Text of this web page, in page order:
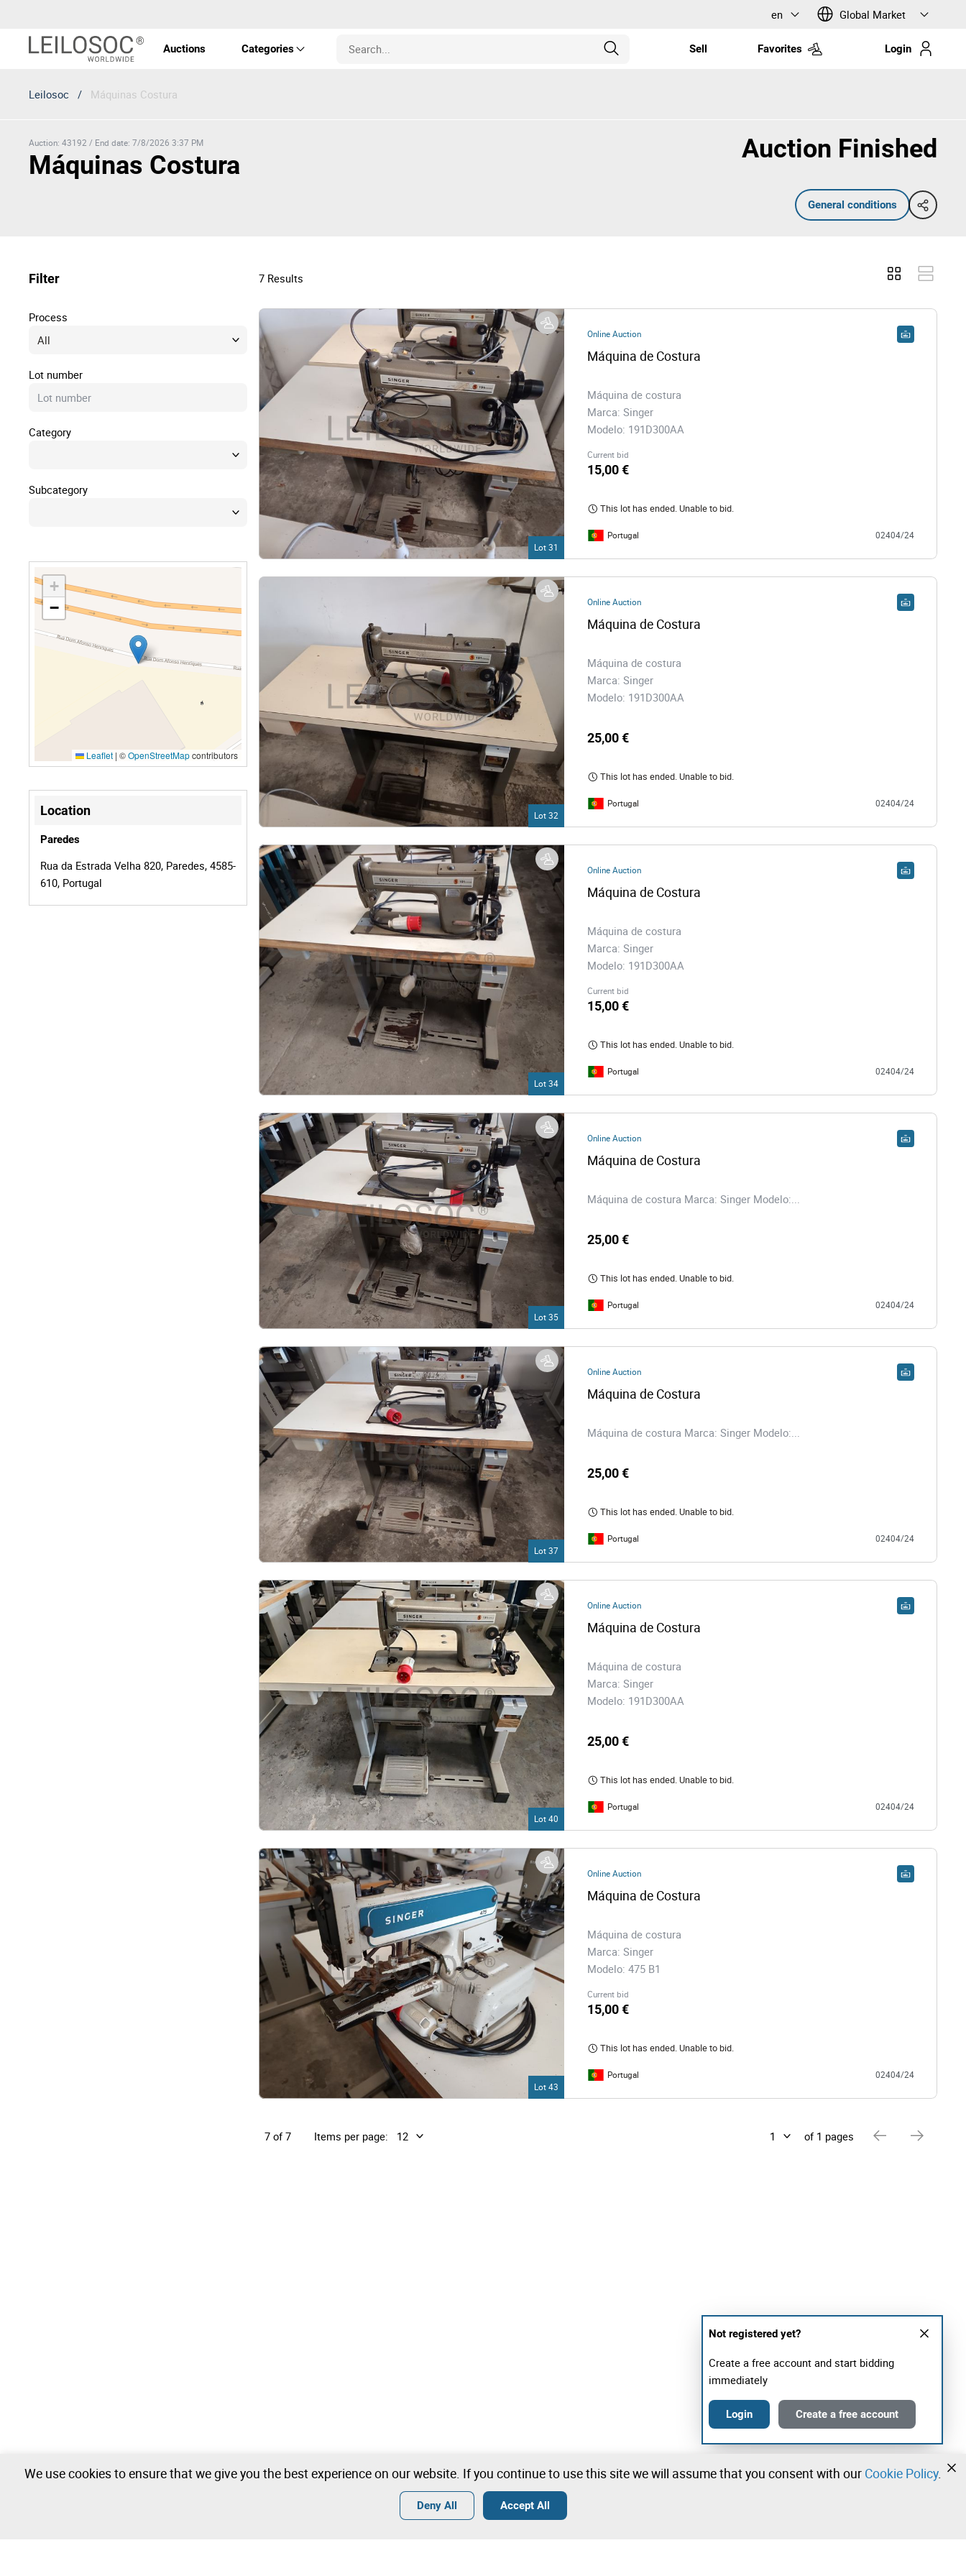
en Global Market
Auctions Categories
Art and Collectibles
Technology
Furniture and Decoration
Nautical
Others
Sell Favorites Login
Leilosoc / Máquinas Costura
Auction: 43192 / End date: 7/8/2026 3:37 PM
Máquinas Costura
Auction Finished
General conditions
Filter 7 Results
Process
Lot number
Category
Subcategory
+
−
Leaflet | ©OpenStreetMapcontributors
Location
Paredes
Rua da Estrada Velha 820, Paredes, 4585-
610, Portugal
Lot 31
Online Auction
Máquina de Costura
Máquina de costura
Marca: Singer
Modelo: 191D300AA
Current bid
15,00 €
This lot has ended. Unable to bid.
Portugal 02404/24
Lot 32
Online Auction
Máquina de Costura
Máquina de costura
Marca: Singer
Modelo: 191D300AA
25,00 €
This lot has ended. Unable to bid.
Portugal 02404/24
Lot 34
Online Auction
Máquina de Costura
Máquina de costura
Marca: Singer
Modelo: 191D300AA
Current bid
15,00 €
This lot has ended. Unable to bid.
Portugal 02404/24
Lot 35
Online Auction
Máquina de Costura
Máquina de costura Marca: Singer Modelo:...
25,00 €
This lot has ended. Unable to bid.
Portugal 02404/24
Lot 37
Online Auction
Máquina de Costura
Máquina de costura Marca: Singer Modelo:...
25,00 €
This lot has ended. Unable to bid.
Portugal 02404/24
Lot 40
Online Auction
Máquina de Costura
Máquina de costura
Marca: Singer
Modelo: 191D300AA
25,00 €
This lot has ended. Unable to bid.
Portugal 02404/24
Lot 43
Online Auction
Máquina de Costura
Máquina de costura
Marca: Singer
Modelo: 475 B1
Current bid
15,00 €
This lot has ended. Unable to bid.
Portugal 02404/24
7 of 7 Items per page: of 1 pages
Not registered yet?
Create a free account and start bidding
immediately
Login Create a free account
We use cookies to ensure that we give you the best experience on our website. If you continue to use this site we will assume that you consent with our Cookie Policy.
Deny All Accept All